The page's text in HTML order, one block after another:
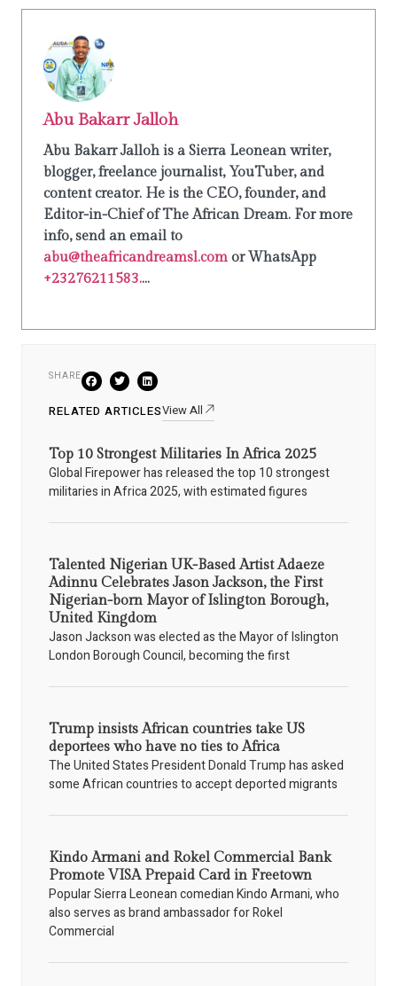
Abu Bakarr Jalloh
Abu Bakarr Jalloh is a Sierra Leonean writer,
blogger, freelance journalist, YouTuber, and
content creator. He is the CEO, founder, and
Editor-in-Chief of The African Dream. For more
info, send an email to
abu@theafricandreamsl.com or WhatsApp
+23276211583....
SHARE
RELATED ARTICLESView All
Top 10 Strongest Militaries In Africa 2025
Global Firepower has released the top 10 strongest
militaries in Africa 2025, with estimated figures
Talented Nigerian UK-Based Artist Adaeze
Adinnu Celebrates Jason Jackson, the First
Nigerian-born Mayor of Islington Borough,
United Kingdom
Jason Jackson was elected as the Mayor of Islington
London Borough Council, becoming the first
Trump insists African countries take US
deportees who have no ties to Africa
The United States President Donald Trump has asked
some African countries to accept deported migrants
Kindo Armani and Rokel Commercial Bank
Promote VISA Prepaid Card in Freetown
Popular Sierra Leonean comedian Kindo Armani, who
also serves as brand ambassador for Rokel
Commercial